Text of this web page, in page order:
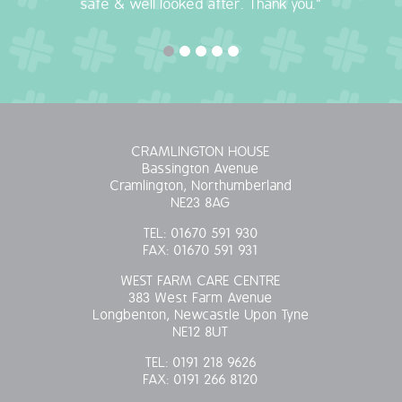
COVID-19 MARCH 16 2020
COVID-19 MARCH 18 2020
safe & well looked after. Thank you."
CRAMLINGTON HOUSE
Bassington Avenue
Cramlington, Northumberland
NE23 8AG
TEL: 01670 591 930
FAX: 01670 591 931
WEST FARM CARE CENTRE
383 West Farm Avenue
Longbenton, Newcastle Upon Tyne
NE12 8UT
TEL: 0191 218 9626
FAX: 0191 266 8120